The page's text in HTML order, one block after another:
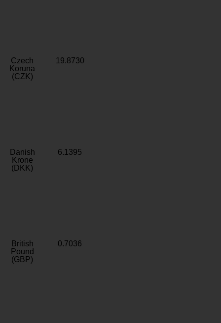
Czech
Koruna
(CZK)
19.8730
Danish
Krone
(DKK)
6.1395
British
Pound
(GBP)
0.7036